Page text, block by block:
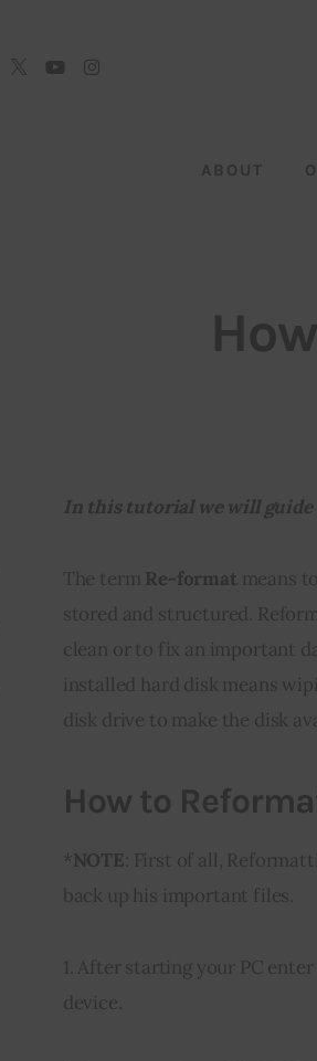
ABOUT
In this tutorial we will guide
The term Re-format means
stored and structured.
clean or to fix an important
installed hard disk means
disk drive to make the disk
How to
* NOTE: First of all,
back up his important files.
1. After starting your PC
device.